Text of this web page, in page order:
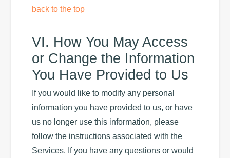
back to the top
VI. How You May Access
or Change the Information
You Have Provided to Us
If you would like to modify any personal
information you have provided to us, or have
us no longer use this information, please
follow the instructions associated with the
Services. If you have any questions or would